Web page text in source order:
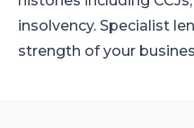
insolvency. Specialist
strength of your